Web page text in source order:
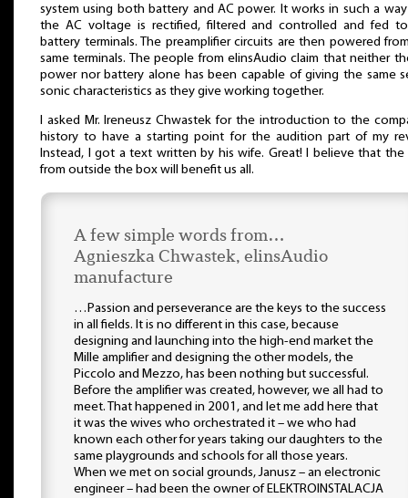
system using both battery and AC power. It works in such a
the AC voltage is rectified, filtered and controlled and fed
battery terminals. The preamplifier circuits are then powered
same terminals. The people from elinsAudio claim that neither
power nor battery alone has been capable of giving the same
sonic characteristics as they give working together.
I asked Mr. Ireneusz Chwastek for the introduction to the
history to have a starting point for the audition part of my
Instead, I got a text written by his wife. Great! I believe that
from outside the box will benefit us all.
A few simple words from…
Agnieszka Chwastek, elinsAudio
manufacture
…Passion and perseverance are the keys to the success
in all fields. It is no different in this case, because
designing and launching into the high-end market the
Mille amplifier and designing the other models, the
Piccolo and Mezzo, has been nothing but successful.
Before the amplifier was created, however, we all had to
meet. That happened in 2001, and let me add here that
it was the wives who orchestrated it – we who had
known each other for years taking our daughters to the
same playgrounds and schools for all those years.
When we met on social grounds, Janusz – an electronic
engineer – had been the owner of ELEKTROINSTALACJA